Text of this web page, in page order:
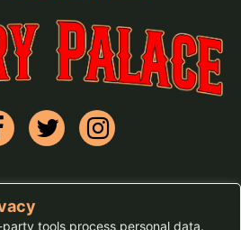
FAQs
tools process personal data.